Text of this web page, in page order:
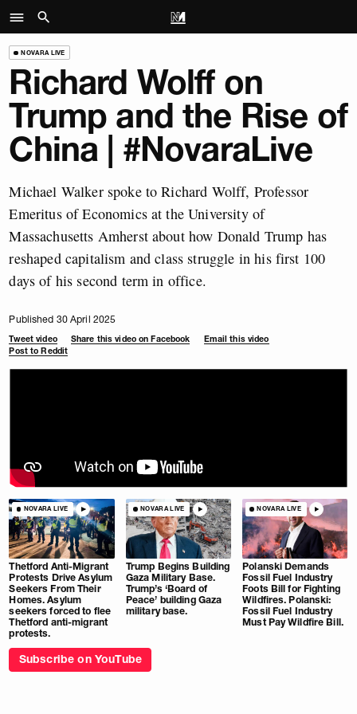
NOVARA LIVE
Richard Wolff on
Trump and the Rise of
China | #NovaraLive
Michael Walker spoke to Richard Wolff, Professor
Emeritus of Economics at the University of
Massachusetts Amherst about how Donald Trump has
reshaped capitalism and class struggle in his first 100
days of his second term in office.
Published 30 April 2025
Tweet video Share this video on Facebook
Email this video
Post to Reddit
NOVARA LIVE
Thetford Anti-Migrant
Protests Drive Asylum
Seekers From Their
Homes. Asylum
seekers forced to flee
Thetford anti-migrant
protests.
NOVARA LIVE
Trump Begins Building
Gaza Military Base.
Trump’s ‘Board of
Peace’ building Gaza
military base.
NOVARA LIVE
Polanski Demands
Fossil Fuel Industry
Foots Bill for Fighting
Wildfires. Polanski:
Fossil Fuel Industry
Must Pay Wildfire Bill.
Subscribe on YouTube